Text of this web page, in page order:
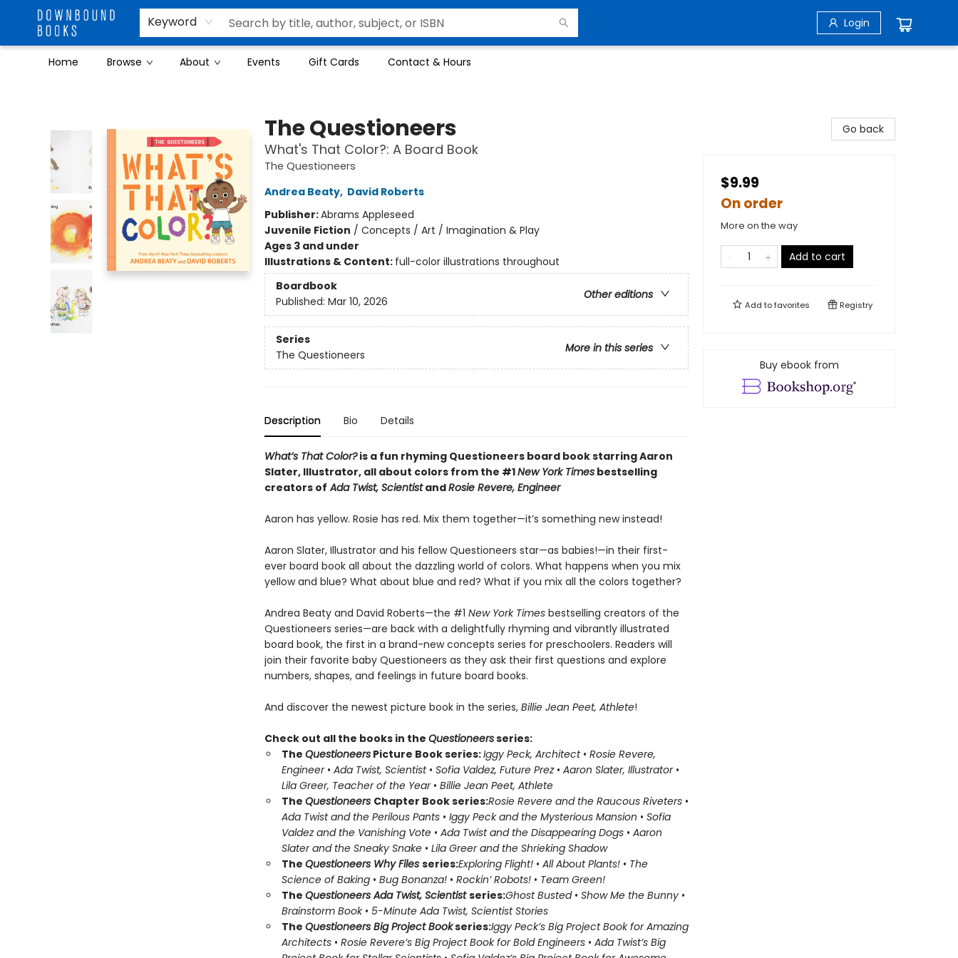
Keyword Login
Home Browse About Events Gift Cards Contact & Hours
The Questioneers
What's That Color?: A Board Book
The Questioneers
Andrea Beaty, David Roberts
Publisher:Abrams Appleseed
Juvenile Fiction / Concepts / Art / Imagination & Play
Ages 3 and under
Illustrations & Content: full-color illustrations throughout
Boardbook
Other editions
Published: Mar 10, 2026
Series
More in this series
The Questioneers
Description Bio Details
What’s That Color?is a fun rhyming Questioneers board book starring Aaron
Slater, Illustrator, all about colors from the #1New York Timesbestselling
creators of Ada Twist, ScientistandRosie Revere, Engineer
Aaron has yellow. Rosie has red. Mix them together—it’s something new instead!
Aaron Slater, Illustrator and his fellow Questioneers star—as babies!—in their first-
ever board book all about the dazzling world of colors. What happens when you mix
yellow and blue? What about blue and red? What if you mix all the colors together?
Andrea Beaty and David Roberts—the #1 New York Timesbestselling creators of the
Questioneers series—are back with a delightfully rhyming and vibrantly illustrated
board book, the first in a brand-new concepts series for preschoolers. Readers will
join their favorite baby Questioneers as they ask their first questions and explore
numbers, shapes, and feelings in future board books.
And discover the newest picture book in the series, Billie Jean Peet, Athlete!
Check out all the books in the Questioneersseries:
The QuestioneersPicture Book series:Iggy Peck, Architect• Rosie Revere,
Engineer• Ada Twist, Scientist• Sofia Valdez, Future Prez• Aaron Slater, Illustrator•
Lila Greer, Teacher of the Year • Billie Jean Peet, Athlete
The Questioneers Chapter Book series:Rosie Revere and the Raucous Riveters•
Ada Twist and the Perilous Pants• Iggy Peck and the Mysterious Mansion • Sofia
Valdez and the Vanishing Vote• Ada Twist and the Disappearing Dogs• Aaron
Slater and the Sneaky Snake• Lila Greer and the Shrieking Shadow
The Questioneers Why Files series:Exploring Flight!• All About Plants!• The
Science of Baking• Bug Bonanza!• Rockin’ Robots!• Team Green!
The Questioneers Ada Twist, Scientistseries:Ghost Busted• Show Me the Bunny•
Brainstorm Book• 5-Minute Ada Twist, Scientist Stories
The Questioneers Big Project Bookseries:Iggy Peck’s Big Project Book for Amazing
Architects• Rosie Revere’s Big Project Book for Bold Engineers• Ada Twist’s Big
Go back
$9.99
On order
More on the way
Add to cart
Add tofavorites Registry
Buy ebook from